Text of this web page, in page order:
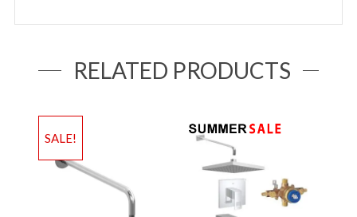
RELATED PRODUCTS
SALE!